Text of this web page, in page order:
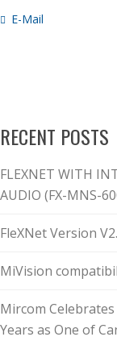
E-Mail
RECENT POSTS
FLEXNET WITH
AUDIO (FX-MNS-
FleXNet Version
MiVision
Mircom
Years as One of